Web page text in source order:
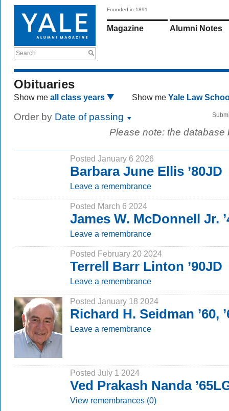
Search
Founded in 1891
Magazine Alumni Notes
Obituaries
Show me all class years Show me Yale Law
Order by Date of passing
Please note: the
Posted January 6 2026
Barbara June Ellis ’80JD
Leave a remembrance
Posted March 6 2024
James W. McDonnell Jr.
Leave a remembrance
Posted February 20 2024
Terrell Barr Linton ’90JD
Leave a remembrance
Posted January 18 2024
Richard H. Seidman ’60,
Leave a remembrance
Posted July 1 2024
Ved Prakash Nanda
View remembrances (0)